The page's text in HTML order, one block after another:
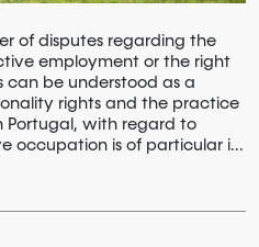
of disputes regarding the
employment or the right
can be understood as a
rights and the practice
Portugal, with regard to
occupation is of particular i...